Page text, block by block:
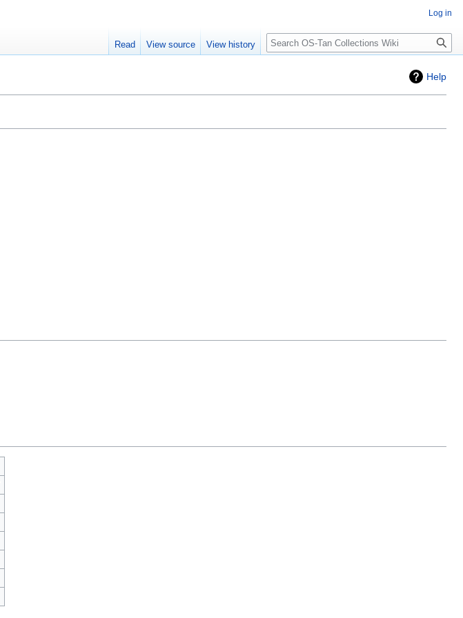
Help
Log in
Read View source View history Search